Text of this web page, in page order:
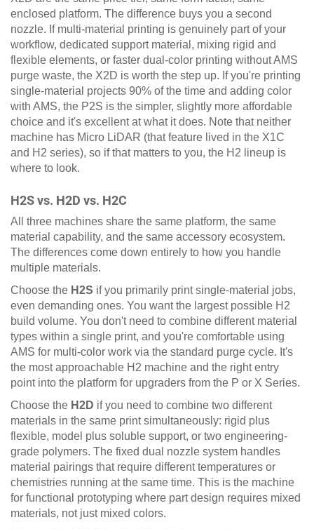
enclosed platform. The difference buys you a second
nozzle. If multi-material printing is genuinely part of your
workflow, dedicated support material, mixing rigid and
flexible elements, or faster dual-color printing without AMS
purge waste, the X2D is worth the step up. If you're printing
single-material projects 90% of the time and adding color
with AMS, the P2S is the simpler, slightly more affordable
choice and it's excellent at what it does. Note that neither
machine has Micro LiDAR (that feature lived in the X1C
and H2 series), so if that matters to you, the H2 lineup is
where to look.
H2S vs. H2D vs. H2C
All three machines share the same platform, the same
material capability, and the same accessory ecosystem.
The differences come down entirely to how you handle
multiple materials.
Choose the H2S if you primarily print single-material jobs,
even demanding ones. You want the largest possible H2
build volume. You don't need to combine different material
types within a single print, and you're comfortable using
AMS for multi-color work via the standard purge cycle. It's
the most approachable H2 machine and the right entry
point into the platform for upgraders from the P or X Series.
Choose the H2D if you need to combine two different
materials in the same print simultaneously: rigid plus
flexible, model plus soluble support, or two engineering-
grade polymers. The fixed dual nozzle system handles
material pairings that require different temperatures or
chemistries running at the same time. This is the machine
for functional prototyping where part design requires mixed
materials, not just mixed colors.